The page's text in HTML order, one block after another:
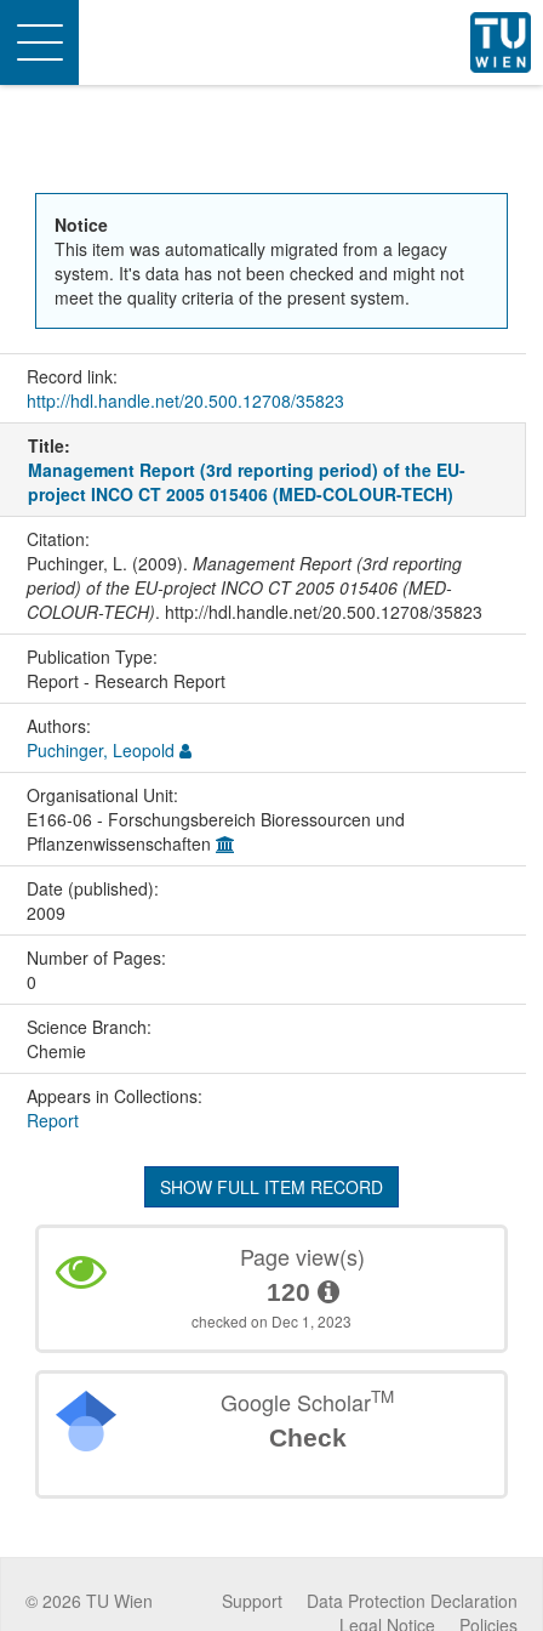
Toggle
navigation
Notice
This item was automatically migrated from a legacy
system. It's data has not been checked and might not
meet the quality criteria of the present system.
Record link:
http://hdl.handle.net/20.500.12708/35823
Title:
Management Report (3rd reporting period) of the EU-
project INCO CT 2005 015406 (MED-COLOUR-TECH)
Citation:
Puchinger, L. (2009). Management Report (3rd reporting
period) of the EU-project INCO CT 2005 015406 (MED-
COLOUR-TECH). http://hdl.handle.net/20.500.12708/35823
Publication Type:
Report - Research Report
Authors:
Puchinger, Leopold
Organisational Unit:
E166-06 - Forschungsbereich Bioressourcen und
Pflanzenwissenschaften
Date (published):
2009
Number of Pages:
0
Science Branch:
Chemie
Appears in Collections:
Report
SHOW FULL ITEM RECORD
Page view(s)
120
checked on Dec 1, 2023
Google ScholarTM
Check
© 2026 TU Wien Data Protection Declaration
Support
Policies
Legal Notice